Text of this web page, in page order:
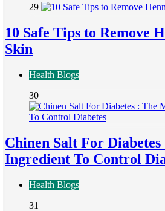
29
10 Safe Tips to Remove
Skin
Health Blogs
30
Chinen Salt For
Ingredient To Control
Health Blogs
31